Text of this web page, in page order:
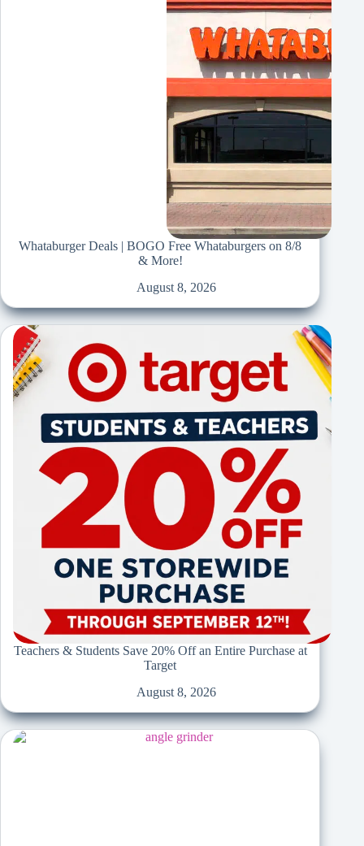
Whataburger Deals | BOGO Free Whataburgers on 8/8
& More!
August 8, 2026
Teachers & Students Save 20% Off an Entire Purchase at
Target
August 8, 2026